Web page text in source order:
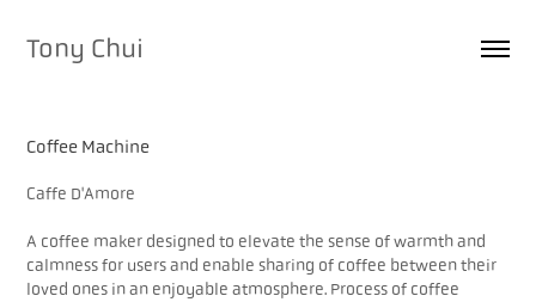
Tony Chui
Coffee Machine
Caffe D'Amore
A coffee maker designed to elevate the sense of warmth and
calmness for users and enable sharing of coffee between their
loved ones in an enjoyable atmosphere. Process of coffee